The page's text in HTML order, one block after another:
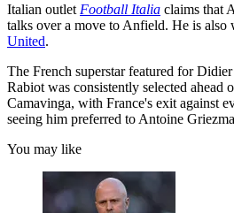
Italian outlet Football Italia claims that
talks over a move to Anfield. He is also
United.
The French superstar featured for
Rabiot was consistently selected ahead
Camavinga, with France's exit against
seeing him preferred to Antoine
You may like